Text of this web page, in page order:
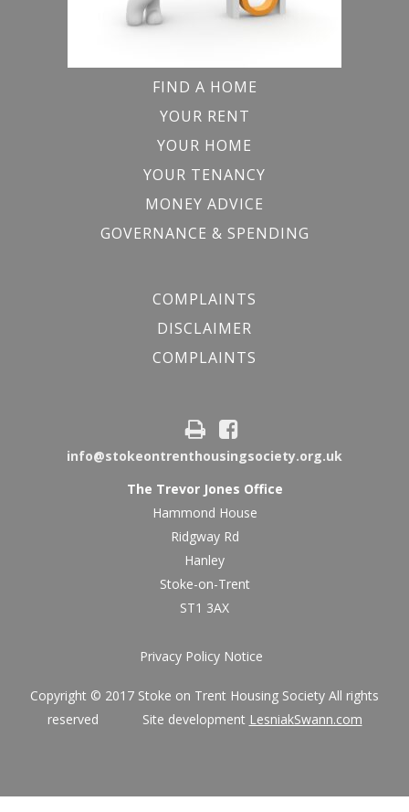
FIND A HOME
YOUR RENT
YOUR HOME
YOUR TENANCY
MONEY ADVICE
GOVERNANCE & SPENDING
COMPLAINTS
DISCLAIMER
COMPLAINTS
info@stokeontrenthousingsociety.org.uk
The Trevor Jones Office
Hammond House
Ridgway Rd
Hanley
Stoke-on-Trent
ST1 3AX
Privacy Policy Notice
Copyright © 2017 Stoke on Trent Housing Society All rights
reserved Site development LesniakSwann.com